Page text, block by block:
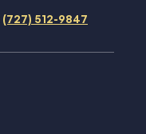
(727) 512-9847